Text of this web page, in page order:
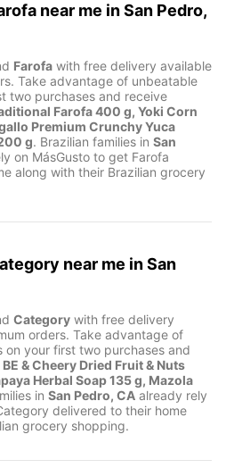
near me inSan Pedro,
Farofa with free delivery available
Take advantage of unbeatable
two purchases and receive
Farofa 400 g, Yoki Corn
Premium Crunchy Yuca
g. Brazilian families in San
on MásGusto to get Farofa
along with their Brazilian grocery
near me inSan
Category with free delivery
orders. Take advantage of
on your first two purchases and
BE & Cheery Dried Fruit & Nuts
Herbal Soap 135 g, Mazola
in San Pedro, CA already rely
delivered to their home
grocery shopping.